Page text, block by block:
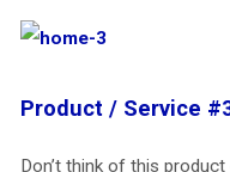
Product / Service
Don’t think of this